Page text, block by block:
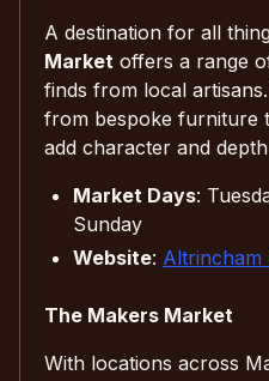
A destination for all
Market offers a range
finds from local
from bespoke furniture
add character and
Market Days:
Sunday
Website: Altrincham
The Makers Market
With locations across